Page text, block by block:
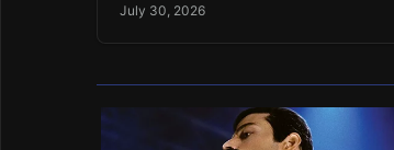
July 30, 2026